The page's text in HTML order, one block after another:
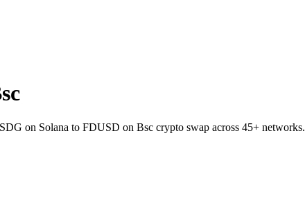
on Solana to FDUSD on Bsc crypto swap across 45+ networks.